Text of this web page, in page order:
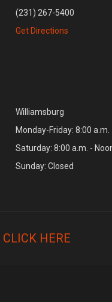
(231) 267-5400
Get Directions
Williamsburg
Monday-Friday: 8:00 a.m.
Saturday: 8:00 a.m. -
Sunday: Closed
CLICK HERE